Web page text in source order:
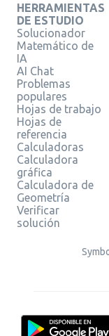
HERRAMIENTAS
DE ESTUDIO
Solucionador
Matemático de
IA
AI Chat
Problemas
populares
Hojas de trabajo
Hojas de
referencia
Calculadoras
Calculadora
gráfica
Calculadora de
Geometría
Verificar
solución